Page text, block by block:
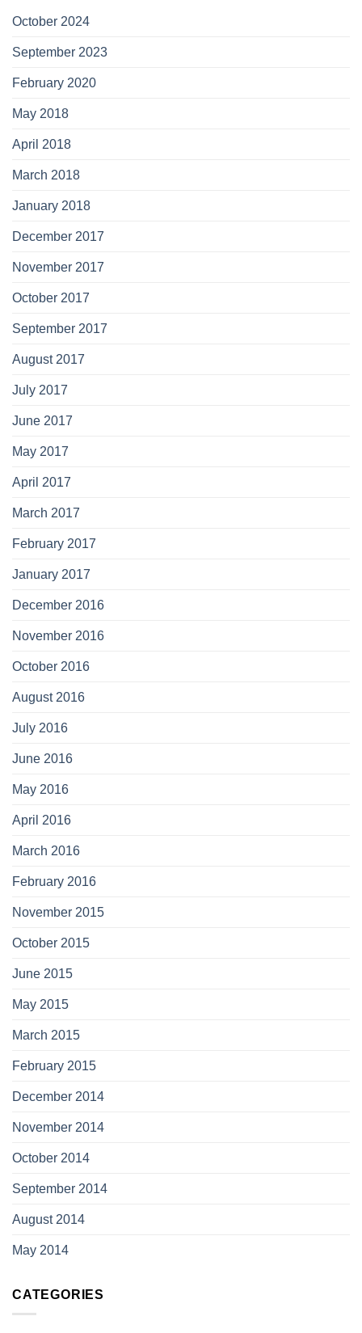
October 2024
September 2023
February 2020
May 2018
April 2018
March 2018
January 2018
December 2017
November 2017
October 2017
September 2017
August 2017
July 2017
June 2017
May 2017
April 2017
March 2017
February 2017
January 2017
December 2016
November 2016
October 2016
August 2016
July 2016
June 2016
May 2016
April 2016
March 2016
February 2016
November 2015
October 2015
June 2015
May 2015
March 2015
February 2015
December 2014
November 2014
October 2014
September 2014
August 2014
May 2014
CATEGORIES